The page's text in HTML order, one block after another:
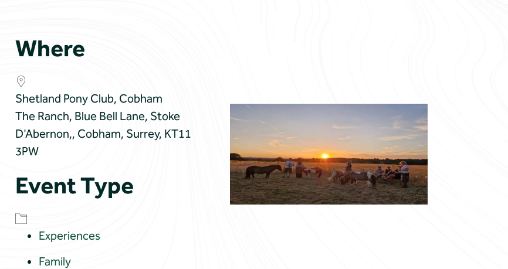
Where
Shetland Pony Club, Cobham
The Ranch, Blue Bell Lane, Stoke
D'Abernon,, Cobham, Surrey, KT11
3PW
Event Type
Experiences
Family